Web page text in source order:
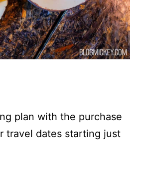
plan with the purchase
travel dates starting just